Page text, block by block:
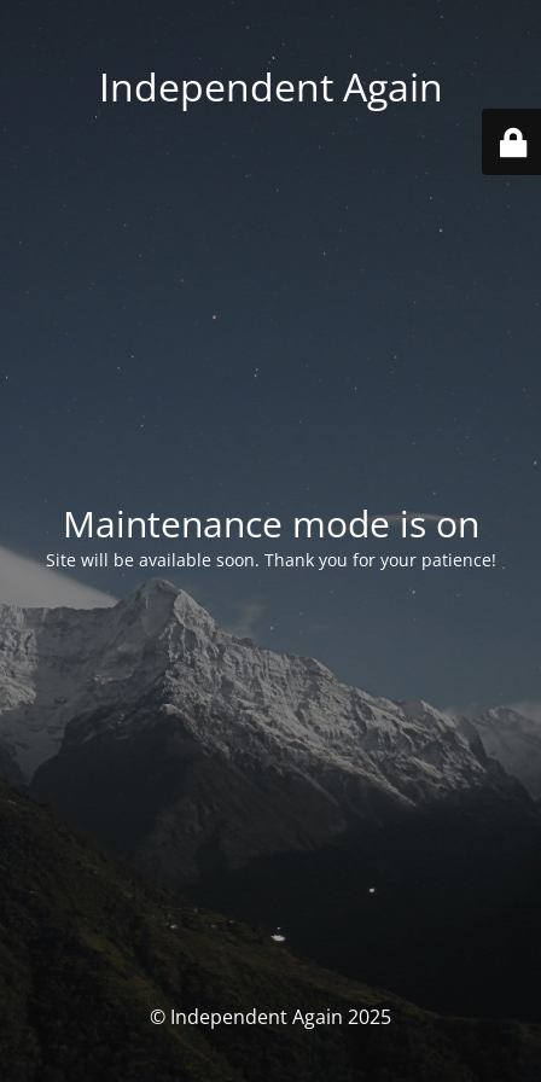
Independent Again
Maintenance mode is on
Site will be available soon. Thank you for your patience!
© Independent Again 2025